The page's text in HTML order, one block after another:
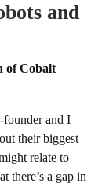
and
of Cobalt
founder and I
their biggest
relate to
there’s a gap in